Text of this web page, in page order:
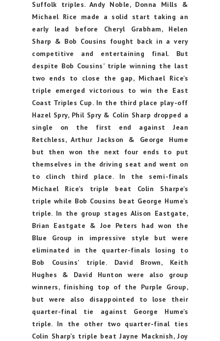
Suffolk triples. Andy Noble, Donna Mills &
Michael Rice made a solid start taking an
early lead before Cheryl Grabham, Helen
Sharp & Bob Cousins fought back in a very
competitive and entertaining final. But
despite Bob Cousins’ triple winning the last
two ends to close the gap, Michael Rice’s
triple emerged victorious to win the East
Coast Triples Cup. In the third place play-off
Hazel Spry, Phil Spry & Colin Sharp dropped a
single on the first end against Jean
Retchless, Arthur Jackson & George Hume
but then won the next four ends to put
themselves in the driving seat and went on
to clinch third place. In the semi-finals
Michael Rice’s triple beat Colin Sharpe’s
triple while Bob Cousins beat George Hume’s
triple. In the group stages Alison Eastgate,
Brian Eastgate & Joe Peters had won the
Blue Group in impressive style but were
eliminated in the quarter-finals losing to
Bob Cousins’ triple. David Brown, Keith
Hughes & David Hunton were also group
winners, finishing top of the Purple Group,
but were also disappointed to lose their
quarter-final tie against George Hume’s
triple. In the other two quarter-final ties
Colin Sharp’s triple beat Jayne Macknish, Joy